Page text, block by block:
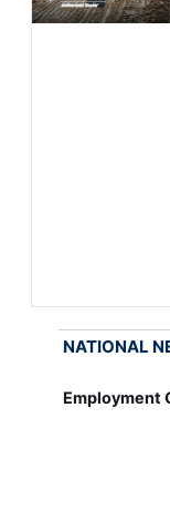
NATIONAL
Employment